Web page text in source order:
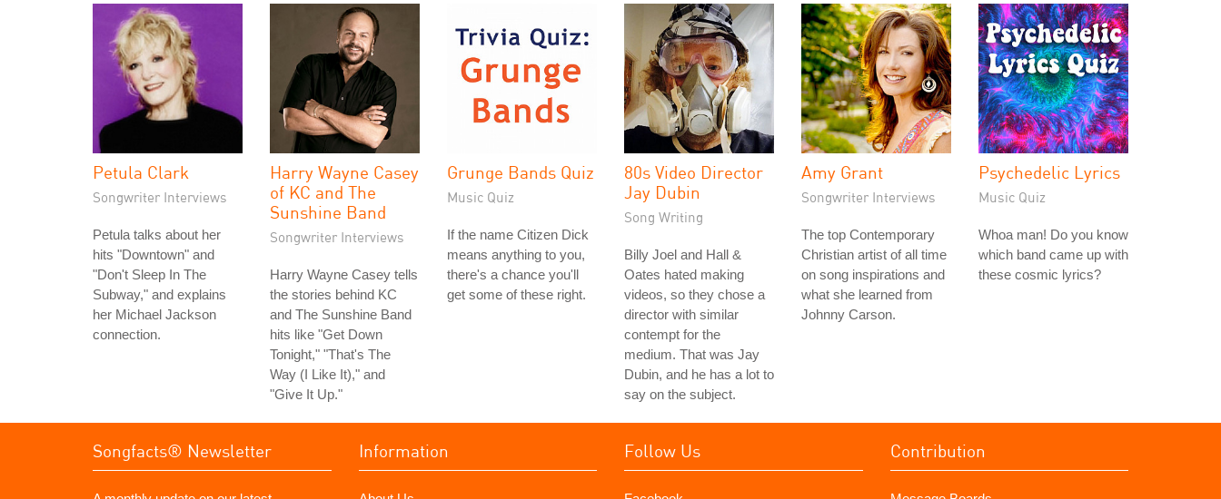
Petula Clark
Songwriter Interviews
Petula talks about her
hits "Downtown" and
"Don't Sleep In The
Subway," and explains
her Michael Jackson
connection.
Harry Wayne Casey
of KC and The
Sunshine Band
Songwriter Interviews
Harry Wayne Casey tells
the stories behind KC
and The Sunshine Band
hits like "Get Down
Tonight," "That's The
Way (I Like It)," and
"Give It Up."
Grunge Bands Quiz
Music Quiz
If the name Citizen Dick
means anything to you,
there's a chance you'll
get some of these right.
80s Video Director
Jay Dubin
Song Writing
Billy Joel and Hall &
Oates hated making
videos, so they chose a
director with similar
contempt for the
medium. That was Jay
Dubin, and he has a lot to
say on the subject.
Amy Grant
Songwriter Interviews
The top Contemporary
Christian artist of all time
on song inspirations and
what she learned from
Johnny Carson.
Psychedelic Lyrics
Music Quiz
Whoa man! Do you know
which band came up with
these cosmic lyrics?
Songfacts® Newsletter Information Follow Us Contribution